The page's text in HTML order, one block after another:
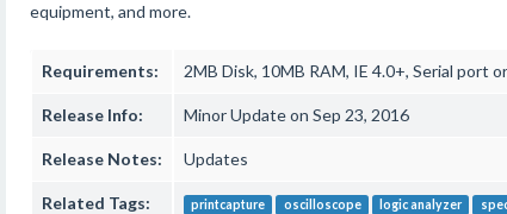
equipment, and more.
Requirements: 2MB Disk, 10MB RAM, IE 4.0+, Serial
Release Info: Minor Update on Sep 23, 2016
Release Notes: Updates
Related Tags: printcapture oscilloscope logic analyzer